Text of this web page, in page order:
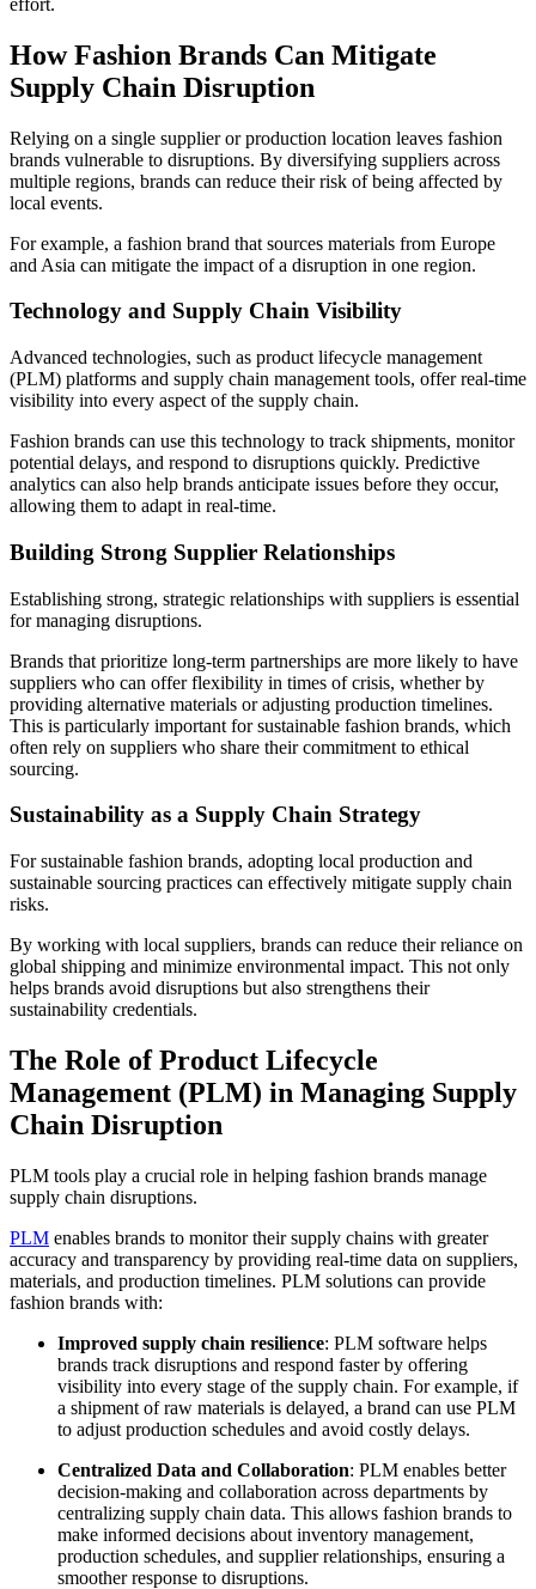
How Fashion Brands Can Mitigate
Supply Chain Disruption
Relying on a single supplier or production location leaves fashion
brands vulnerable to disruptions. By diversifying suppliers across
multiple regions, brands can reduce their risk of being affected by
local events.
For example, a fashion brand that sources materials from Europe
and Asia can mitigate the impact of a disruption in one region.
Technology and Supply Chain Visibility
Advanced technologies, such as product lifecycle management
(PLM) platforms and supply chain management tools, offer real-time
visibility into every aspect of the supply chain.
Fashion brands can use this technology to track shipments, monitor
potential delays, and respond to disruptions quickly. Predictive
analytics can also help brands anticipate issues before they occur,
allowing them to adapt in real-time.
Building Strong Supplier Relationships
Establishing strong, strategic relationships with suppliers is essential
for managing disruptions.
Brands that prioritize long-term partnerships are more likely to have
suppliers who can offer flexibility in times of crisis, whether by
providing alternative materials or adjusting production timelines.
This is particularly important for sustainable fashion brands, which
often rely on suppliers who share their commitment to ethical
sourcing.
Sustainability as a Supply Chain Strategy
For sustainable fashion brands, adopting local production and
sustainable sourcing practices can effectively mitigate supply chain
risks.
By working with local suppliers, brands can reduce their reliance on
global shipping and minimize environmental impact. This not only
helps brands avoid disruptions but also strengthens their
sustainability credentials.
The Role of Product Lifecycle
Management (PLM) in Managing Supply
Chain Disruption
PLM tools play a crucial role in helping fashion brands manage
supply chain disruptions.
PLM enables brands to monitor their supply chains with greater
accuracy and transparency by providing real-time data on suppliers,
materials, and production timelines. PLM solutions can provide
fashion brands with:
Improved supply chain resilience: PLM software helps
brands track disruptions and respond faster by offering
visibility into every stage of the supply chain. For example, if
a shipment of raw materials is delayed, a brand can use PLM
to adjust production schedules and avoid costly delays.
Centralized Data and Collaboration: PLM enables better
decision-making and collaboration across departments by
centralizing supply chain data. This allows fashion brands to
make informed decisions about inventory management,
production schedules, and supplier relationships, ensuring a
smoother response to disruptions.